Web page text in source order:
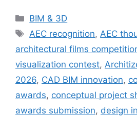
Categories
BIM & 3D
Tags
AEC recognition, AEC
architectural films
visualization contest,
2026, CAD BIM innovation,
awards, conceptual project
awards submission, design